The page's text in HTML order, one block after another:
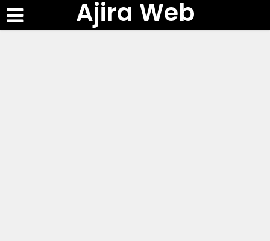
Ajira Web